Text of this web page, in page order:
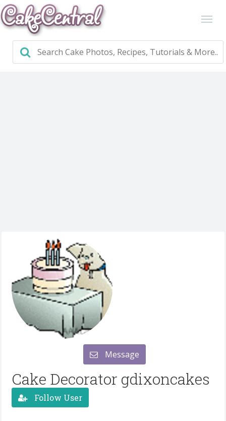
Message
Cake Decorator gdixoncakes
Follow User